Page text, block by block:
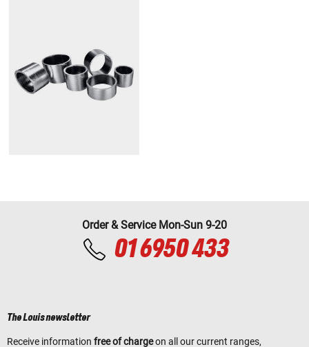
Order & Service Mon-Sun 9-20
01 6950 433
The Louis newsletter
Receive information free of chargeon all our current ranges,